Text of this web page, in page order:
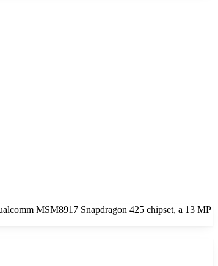
MSM8917 Snapdragon 425 chipset, a 13 MP